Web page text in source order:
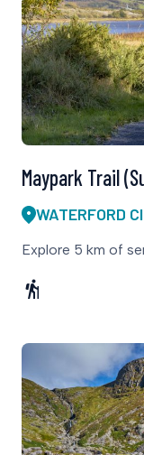
WATERFORD
Maypark Trail
Explore 5 km of